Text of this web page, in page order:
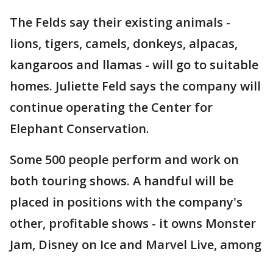
The Felds say their existing animals -
lions, tigers, camels, donkeys, alpacas,
kangaroos and llamas - will go to suitable
homes. Juliette Feld says the company will
continue operating the Center for
Elephant Conservation.
Some 500 people perform and work on
both touring shows. A handful will be
placed in positions with the company's
other, profitable shows - it owns Monster
Jam, Disney on Ice and Marvel Live, among